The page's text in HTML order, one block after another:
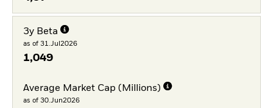
3y Beta
as of 31.Jul2026
1,049
Average Market Cap (Millions)
as of 30.Jun2026